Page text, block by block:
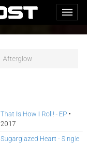
Afterglow
That Is How I Roll! - EP •
2017
Sugarglazed Heart - Single